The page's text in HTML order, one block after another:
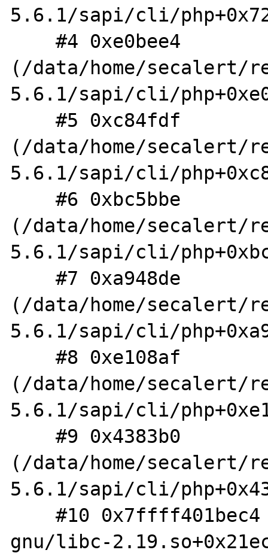
5.6.1/sapi/cli/
    #4 0xe0bee4
(/data/home/secalert/
5.6.1/sapi/cli/
    #5 0xc84fdf
(/data/home/secalert/
5.6.1/sapi/cli/
    #6 0xbc5bbe
(/data/home/secalert/
5.6.1/sapi/cli/
    #7 0xa948de
(/data/home/secalert/
5.6.1/sapi/cli/
    #8 0xe108af
(/data/home/secalert/
5.6.1/sapi/cli/
    #9 0x4383b0
(/data/home/secalert/
5.6.1/sapi/cli/
    #10 0x7ffff401bec4 (/lib/x86_64-linux-
gnu/libc-